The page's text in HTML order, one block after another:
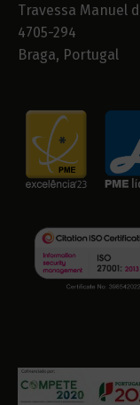
Travessa Manuel
4705-294
Braga, Portugal